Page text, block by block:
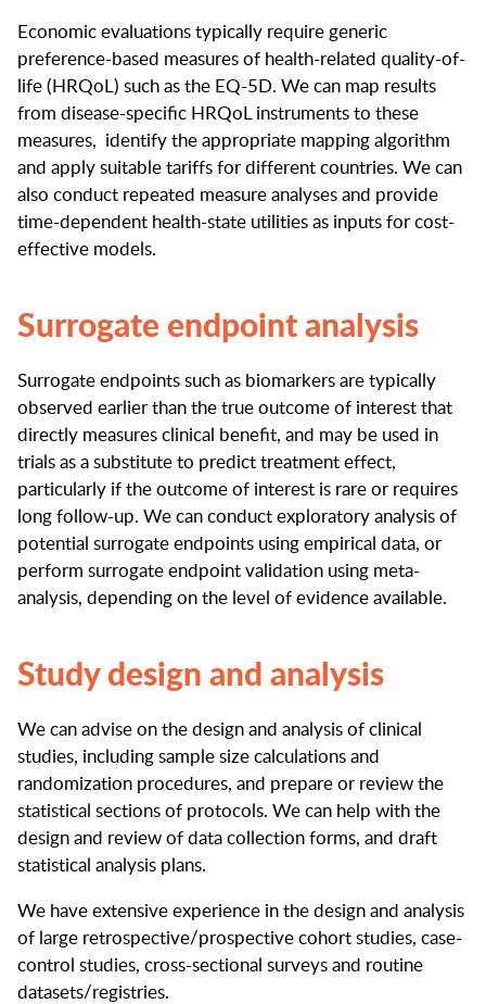
Economic evaluations typically require generic
preference-based measures of health-related quality-of-
life (HRQoL) such as the EQ-5D. We can map results
from disease-specific HRQoL instruments to these
measures, identify the appropriate mapping algorithm
and apply suitable tariffs for different countries. We can
also conduct repeated measure analyses and provide
time-dependent health-state utilities as inputs for cost-
effective models.
Surrogate endpoint analysis
Surrogate endpoints such as biomarkers are typically
observed earlier than the true outcome of interest that
directly measures clinical benefit, and may be used in
trials as a substitute to predict treatment effect,
particularly if the outcome of interest is rare or requires
long follow-up. We can conduct exploratory analysis of
potential surrogate endpoints using empirical data, or
perform surrogate endpoint validation using meta-
analysis, depending on the level of evidence available.
Study design and analysis
We can advise on the design and analysis of clinical
studies, including sample size calculations and
randomization procedures, and prepare or review the
statistical sections of protocols. We can help with the
design and review of data collection forms, and draft
statistical analysis plans.
We have extensive experience in the design and analysis
of large retrospective/prospective cohort studies, case-
control studies, cross-sectional surveys and routine
datasets/registries.